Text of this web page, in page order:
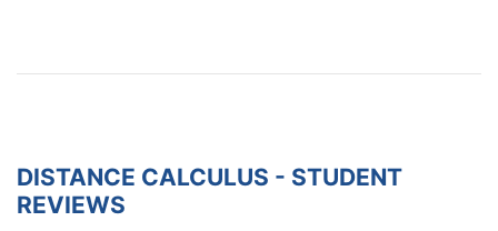
DISTANCE CALCULUS - STUDENT
REVIEWS